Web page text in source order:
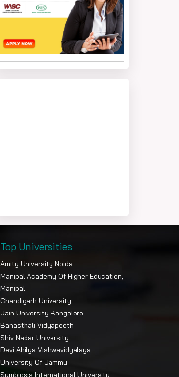
Top Universities
Amity University Noida
Manipal Academy Of Higher Education,
Manipal
Chandigarh University
Jain University Bangalore
Banasthali Vidyapeeth
Shiv Nadar University
Devi Ahilya Vishwavidyalaya
University Of Jammu
Symbiosis International University